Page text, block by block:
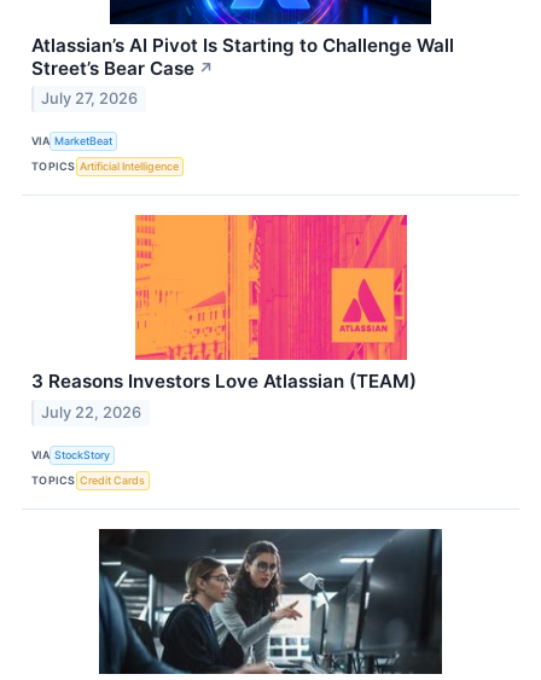
Atlassian’s AI Pivot Is Starting to Challenge Wall
Street’s Bear Case ↗
July 27, 2026
VIA MarketBeat
TOPICS Artificial Intelligence
3 Reasons Investors Love Atlassian (TEAM)
July 22, 2026
VIA StockStory
TOPICS Credit Cards